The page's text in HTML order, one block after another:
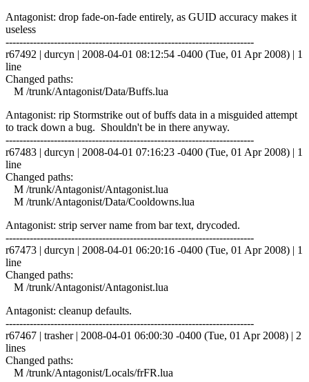
Antagonist: drop fade-on-fade entirely, as GUID accuracy makes it
useless
------------------------------------------------------------------------
r67492 | durcyn | 2008-04-01 08:12:54 -0400 (Tue, 01 Apr 2008) | 1
line
Changed paths:
M /trunk/Antagonist/Data/Buffs.lua
Antagonist: rip Stormstrike out of buffs data in a misguided attempt
to track down a bug. Shouldn't be in there anyway.
------------------------------------------------------------------------
r67483 | durcyn | 2008-04-01 07:16:23 -0400 (Tue, 01 Apr 2008) | 1
line
Changed paths:
M /trunk/Antagonist/Antagonist.lua
M /trunk/Antagonist/Data/Cooldowns.lua
Antagonist: strip server name from bar text, drycoded.
------------------------------------------------------------------------
r67473 | durcyn | 2008-04-01 06:20:16 -0400 (Tue, 01 Apr 2008) | 1
line
Changed paths:
M /trunk/Antagonist/Antagonist.lua
Antagonist: cleanup defaults.
------------------------------------------------------------------------
r67467 | trasher | 2008-04-01 06:00:30 -0400 (Tue, 01 Apr 2008) | 2
lines
Changed paths:
M /trunk/Antagonist/Locals/frFR.lua